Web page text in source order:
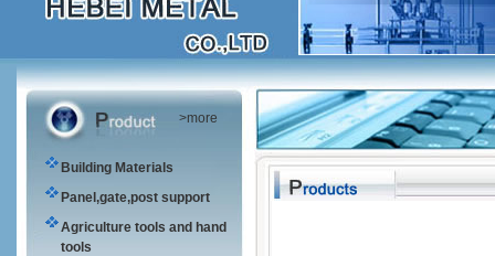
>more
Building Materials
Panel,gate,post support
Agriculture tools and hand
tools